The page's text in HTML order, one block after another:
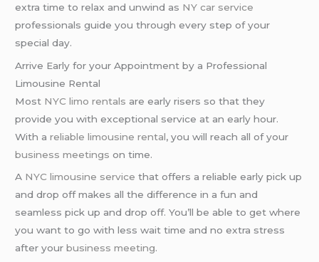
extra time to relax and unwind as NY car service
professionals guide you through every step of your
special day.
Arrive Early for your Appointment by a Professional
Limousine Rental
Most NYC limo rentals are early risers so that they
provide you with exceptional service at an early hour.
With areliable limousine rental, you will reach all of your
business meetings on time.
A NYC limousine service that offers a reliable early pick up
and drop off makes all the difference in a fun and
seamless pick up and drop off. You’ll be able to get where
you want to go with less wait time and no extra stress
after yourbusiness meeting.